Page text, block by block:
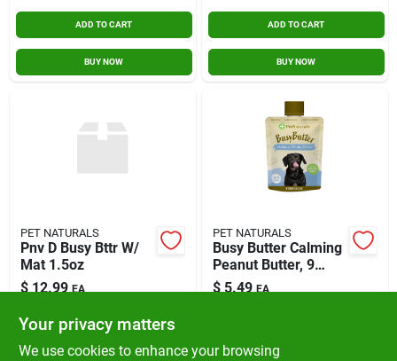
ADD TO CART
BUY NOW
ADD TO CART
BUY NOW
PET NATURALS
Pnv D Busy Bttr W/
Mat 1.5oz
$ 12.99 EA
In-Store Pickup Available
PET NATURALS
Busy Butter Calming
Peanut Butter, 9
Ounces With Natural
$ 5.49 EA
Your privacy matters
We use cookies to enhance your browsing